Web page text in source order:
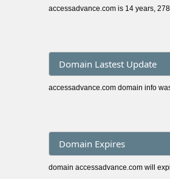
accessadvance.com is 14 years,
Domain Lastest Update
accessadvance.com domain info
Domain Expires
domain accessadvance.com will